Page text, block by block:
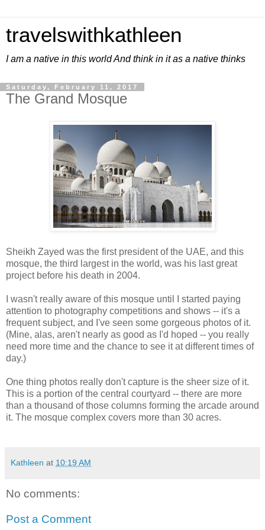
travelswithkathleen
I am a native in this world And think in it as a native thinks
Saturday, February 11, 2017
The Grand Mosque
Sheikh Zayed was the first president of the UAE, and this
mosque, the third largest in the world, was his last great
project before his death in 2004.
I wasn't really aware of this mosque until I started paying
attention to photography competitions and shows -- it's a
frequent subject, and I've seen some gorgeous photos of it.
(Mine, alas, aren't nearly as good as I'd hoped -- you really
need more time and the chance to see it at different times of
day.)
One thing photos really don't capture is the sheer size of it.
This is a portion of the central courtyard -- there are more
than a thousand of those columns forming the arcade around
it. The mosque complex covers more than 30 acres.
Kathleen at 10:19 AM
No comments:
Post a Comment